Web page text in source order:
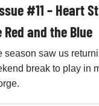
#11 – Heart
and the Blue
season saw us
break to play in